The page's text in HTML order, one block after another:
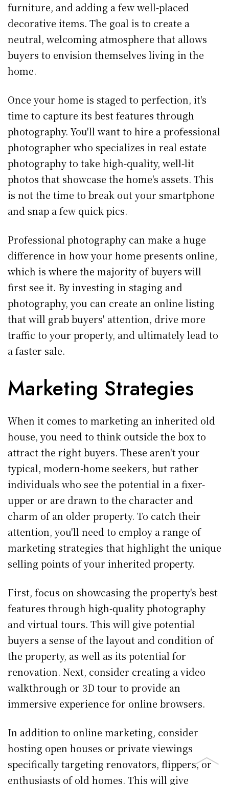
furniture, and adding a few well-placed
decorative items. The goal is to create a
neutral, welcoming atmosphere that allows
buyers to envision themselves living in the
home.
Once your home is staged to perfection, it's
time to capture its best features through
photography. You'll want to hire a professional
photographer who specializes in real estate
photography to take high-quality, well-lit
photos that showcase the home's assets. This
is not the time to break out your smartphone
and snap a few quick pics.
Professional photography can make a huge
difference in how your home presents online,
which is where the majority of buyers will
first see it. By investing in staging and
photography, you can create an online listing
that will grab buyers' attention, drive more
traffic to your property, and ultimately lead to
a faster sale.
Marketing Strategies
When it comes to marketing an inherited old
house, you need to think outside the box to
attract the right buyers. These aren't your
typical, modern-home seekers, but rather
individuals who see the potential in a fixer-
upper or are drawn to the character and
charm of an older property. To catch their
attention, you'll need to employ a range of
marketing strategies that highlight the unique
selling points of your inherited property.
First, focus on showcasing the property's best
features through high-quality photography
and virtual tours. This will give potential
buyers a sense of the layout and condition of
the property, as well as its potential for
renovation. Next, consider creating a video
walkthrough or 3D tour to provide an
immersive experience for online browsers.
In addition to online marketing, consider
hosting open houses or private viewings
specifically targeting renovators, flippers, or
enthusiasts of old homes. This will give